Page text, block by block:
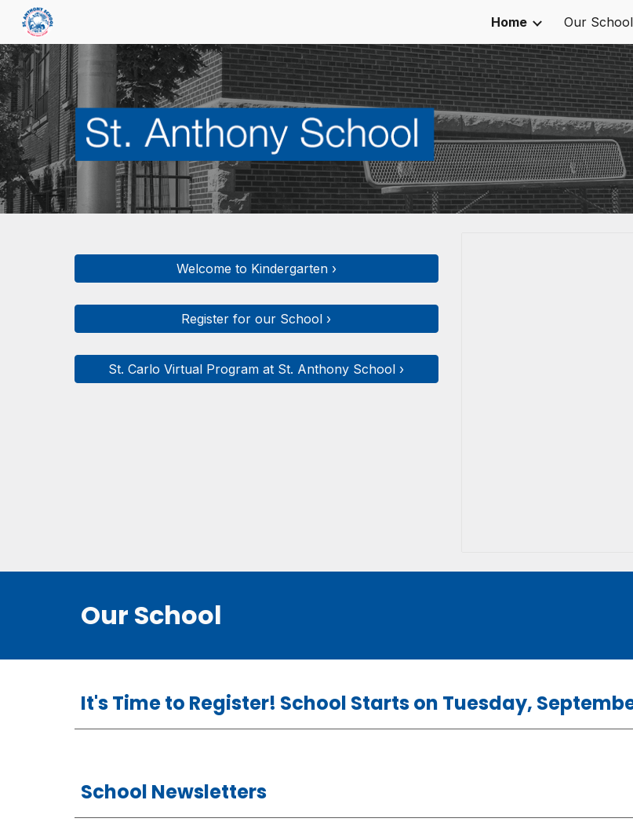
Home Our School
Welcome to Kindergarten ›
Register for our School ›
St. Carlo Virtual Program at St. Anthony School ›
Our School
It's Time to Register! School Starts on Tuesday,
School Newsletters